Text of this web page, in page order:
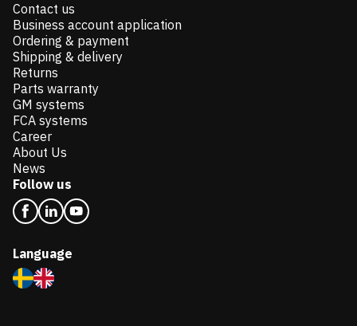
Contact us
Business account application
Ordering & payment
Shipping & delivery
Returns
Parts warranty
GM systems
FCA systems
Career
About Us
News
Follow us
Language